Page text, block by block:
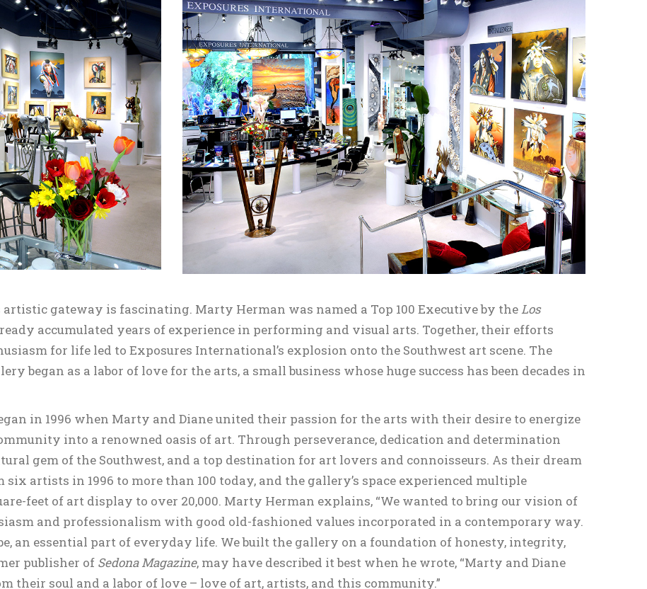
artistic gateway is fascinating. Marty Herman was named a Top 100 Executive by the Los
accumulated years of experience in performing and visual arts. Together, their efforts
for life led to Exposures International’s explosion onto the Southwest art scene. The
began as a labor of love for the arts, a small business whose huge success has been decades in
in 1996 when Marty and Diane united their passion for the arts with their desire to energize
into a renowned oasis of art. Through perseverance, dedication and determination
gem of the Southwest, and a top destination for art lovers and connoisseurs. As their dream
artists in 1996 to more than 100 today, and the gallery’s space experienced multiple
feet of art display to over 20,000. Marty Herman explains, “We wanted to bring our vision of
and professionalism with good old-fashioned values incorporated in a contemporary way.
an essential part of everyday life. We built the gallery on a foundation of honesty, integrity,
publisher of Sedona Magazine, may have described it best when he wrote, “Marty and Diane
their soul and a labor of love – love of art, artists, and this community.”